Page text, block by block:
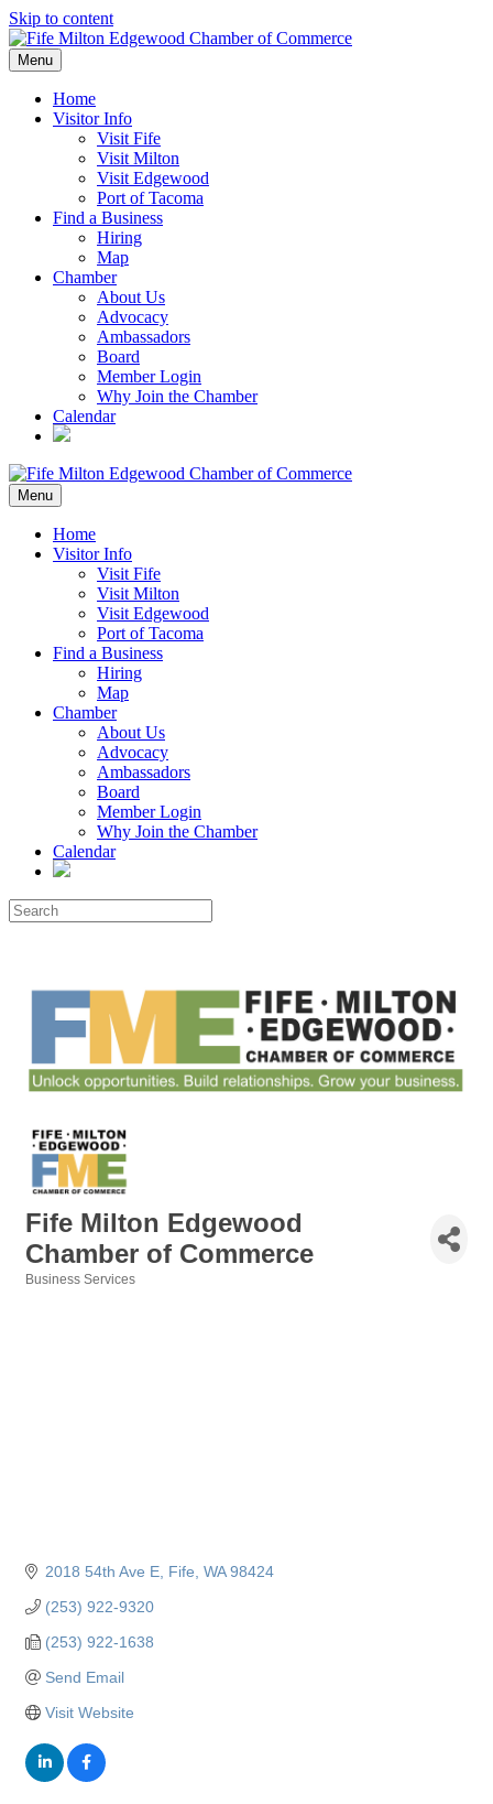
Skip to content
Menu
Home
Visitor Info
Visit Fife
Visit Milton
Visit Edgewood
Port of Tacoma
Find a Business
Hiring
Map
Chamber
About Us
Advocacy
Ambassadors
Board
Member Login
Why Join the Chamber
Calendar
Menu
Home
Visitor Info
Visit Fife
Visit Milton
Visit Edgewood
Port of Tacoma
Find a Business
Hiring
Map
Chamber
About Us
Advocacy
Ambassadors
Board
Member Login
Why Join the Chamber
Calendar
Fife Milton Edgewood
Chamber of Commerce
Business Services
2018 54th Ave E Fife WA 98424
(253) 922-9320
(253) 922-1638
Send Email
Visit Website